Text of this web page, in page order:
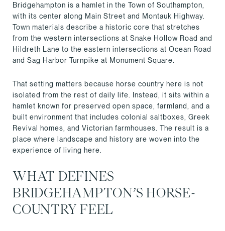
Bridgehampton is a hamlet in the Town of Southampton,
with its center along Main Street and Montauk Highway.
Town materials describe a historic core that stretches
from the western intersections at Snake Hollow Road and
Hildreth Lane to the eastern intersections at Ocean Road
and Sag Harbor Turnpike at Monument Square.
That setting matters because horse country here is not
isolated from the rest of daily life. Instead, it sits within a
hamlet known for preserved open space, farmland, and a
built environment that includes colonial saltboxes, Greek
Revival homes, and Victorian farmhouses. The result is a
place where landscape and history are woven into the
experience of living here.
WHAT DEFINES
BRIDGEHAMPTON’S HORSE-
COUNTRY FEEL